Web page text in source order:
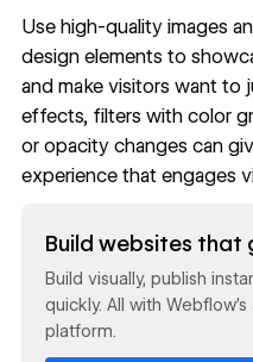
Use high-quality images
design elements to
and make visitors want to
effects, filters with color
or opacitychanges can
experience that engages
Build websites that
Build visually, publish
quickly. All with
platform.